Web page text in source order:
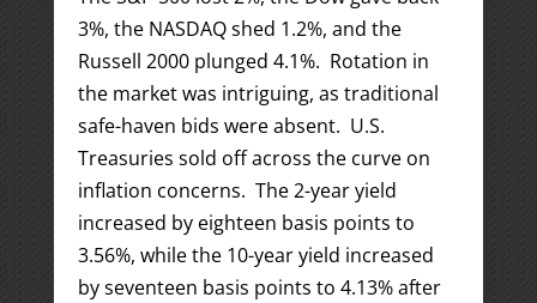
3%, the NASDAQ shed 1.2%, and the
Russell 2000 plunged 4.1%. Rotation in
the market was intriguing, as traditional
safe-haven bids were absent. U.S.
Treasuries sold off across the curve on
inflation concerns. The 2-year yield
increased by eighteen basis points to
3.56%, while the 10-year yield increased
by seventeen basis points to 4.13% after